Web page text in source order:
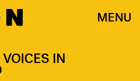
MENU
IN